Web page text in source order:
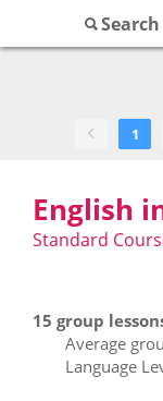
Search
1
English
Standard
15 group
Average
Language